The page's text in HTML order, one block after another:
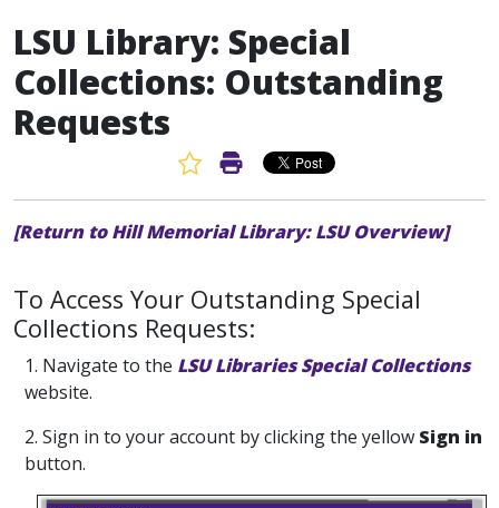
LSU Library: Special
Collections: Outstanding
Requests
Favorite Article
Print Article
[Return to Hill Memorial Library: LSU Overview]
To Access Your Outstanding Special
Collections Requests:
1. Navigate to the LSU Libraries Special Collections
website.
2. Sign in to your account by clicking the yellow Sign in
button.